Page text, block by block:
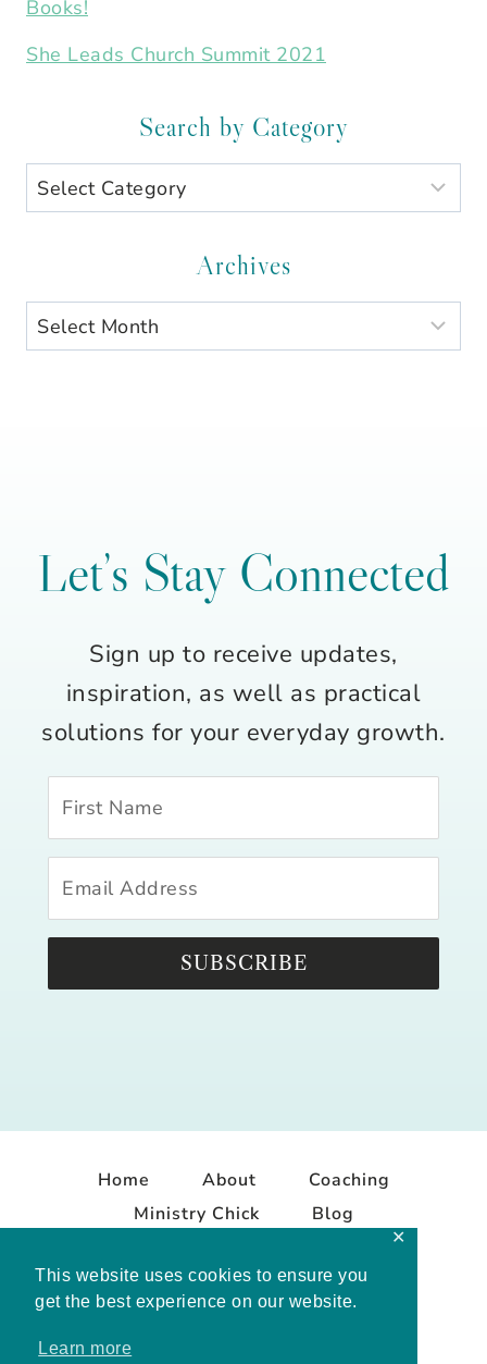
This website uses cookies to ensure you
get the best experience on our website.
Learn more
✕
Books!
She Leads Church Summit 2021
Search by Category
Search
by
Archives
Archives
Let’s Stay Connected
Sign up to receive updates,
inspiration, as well as practical
solutions for your everyday growth.
SUBSCRIBE
Home About
Coaching
Ministry Chick
Blog